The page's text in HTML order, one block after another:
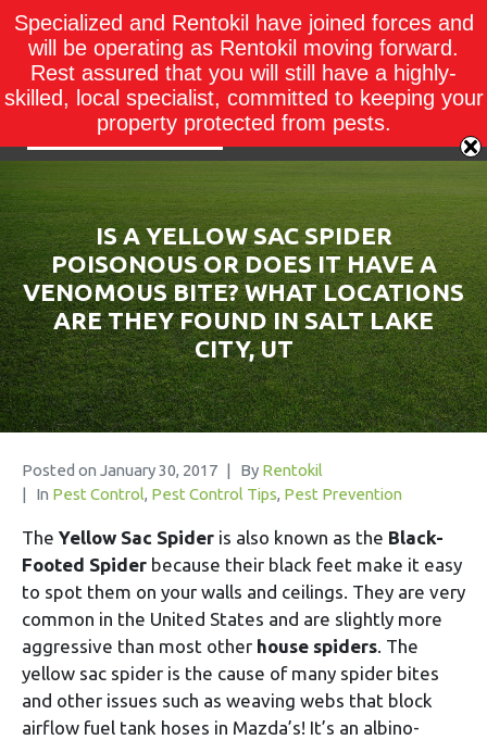
IS A YELLOW SAC SPIDER
POISONOUS OR DOES IT HAVE A
VENOMOUS BITE? WHAT LOCATIONS
ARE THEY FOUND IN SALT LAKE
CITY, UT
Posted on January 30, 2017 By Rentokil
In Pest Control, Pest Control Tips, Pest Prevention
The Yellow Sac Spider is also known as the Black-
Footed Spider because their black feet make it easy
to spot them on your walls and ceilings. They are very
common in the United States and are slightly more
aggressive than most other house spiders. The
yellow sac spider is the cause of many spider bites
and other issues such as weaving webs that block
airflow fuel tank hoses in Mazda’s! It’s an albino-
Specialized and Rentokil have joined forces and
will be operating as Rentokil moving forward.
Rest assured that you will still have a highly-
skilled, local specialist, committed to keeping your
property protected from pests.